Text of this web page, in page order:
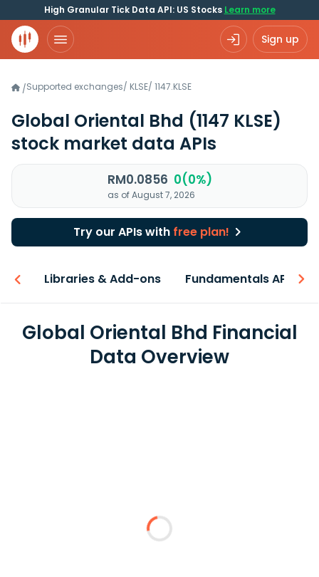
High Granular Tick Data API: US Stocks Learn more
Sign up
/Supported exchanges/ KLSE/ 1147.KLSE
Global Oriental Bhd (1147 KLSE)
stock market data APIs
RM0.0856 0(0%)
as of August 7, 2026
Try our APIs with free plan!
Libraries & Add-ons Fundamentals API
Global Oriental Bhd Financial
Data Overview